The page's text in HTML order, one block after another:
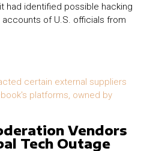
had identified possible hacking
of U.S. officials from
Vendors
Tech Outage